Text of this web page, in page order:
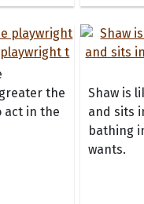
the
act in the
Shaw is
and sits
bathing
wants.